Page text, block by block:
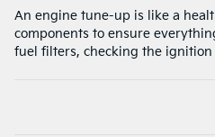
An engine tune-up is like a
components to ensure
fuel filters, checking the